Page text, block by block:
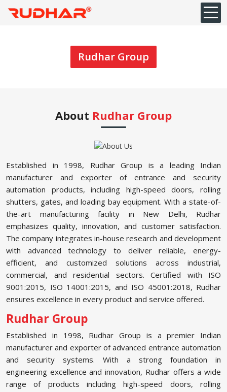
Rudhar Group
About Rudhar Group
Established in 1998, Rudhar Group is a leading Indian
manufacturer and exporter of entrance and security
automation products, including high-speed doors, rolling
shutters, gates, and loading bay equipment. With a state-of-
the-art manufacturing facility in New Delhi, Rudhar
emphasizes quality, innovation, and customer satisfaction.
The company integrates in-house research and development
with advanced technology to deliver reliable, energy-
efficient, and customized solutions across industrial,
commercial, and residential sectors. Certified with ISO
9001:2015, ISO 14001:2015, and ISO 45001:2018, Rudhar
ensures excellence in every product and service offered.
Rudhar Group
Established in 1998, Rudhar Group is a premier Indian
manufacturer and exporter of advanced entrance automation
and security systems. With a strong foundation in
engineering excellence and innovation, Rudhar offers a wide
range of products including high-speed doors, rolling